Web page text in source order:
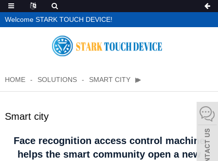
Welcome STARK TOUCH DEVICE!
HOME SOLUTIONS SMART CITY
Smart city
Face recognition access control machine
helps the smart community open a new